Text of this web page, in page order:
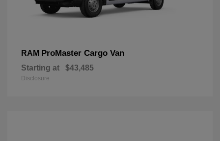
RAM ProMaster Cargo Van
Starting at $43,485
Disclosure